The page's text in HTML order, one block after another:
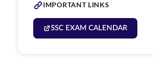
IMPORTANT LINKS
SSC EXAM CALENDAR